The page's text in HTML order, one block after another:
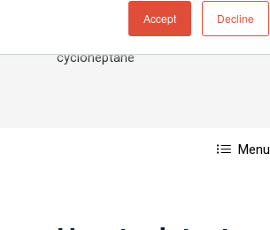
Accept Decline
Cycloheptane
cycloheptane
Menu